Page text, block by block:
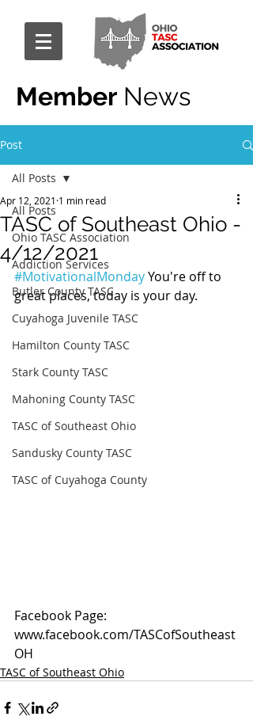
Member News
Post
All Posts
Ohio TASC Association
Addiction Services
Butler County TASC
Cuyahoga Juvenile TASC
Hamilton County TASC
Stark County TASC
Mahoning County TASC
TASC of Southeast Ohio
Sandusky County TASC
TASC of Cuyahoga County
All Posts
TASC of Southeast Ohio -
4/12/2021
Apr 12, 2021 1 min read
#MotivationalMonday You're off to
great places, today is your day.
Facebook Page:
www.facebook.com/TASCofSoutheast
OH
TASC of Southeast Ohio